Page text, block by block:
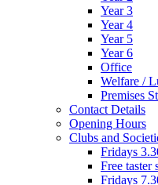
Year 3
Year 4
Year 5
Year 6
Office
Welfare /
Premises
Contact Details
Opening Hours
Clubs and
Fridays
Free taster
Fridays